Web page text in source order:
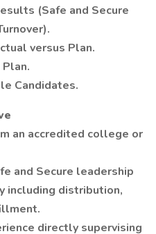
(Safe and Secure
versus Plan.
Candidates.
an accredited college or
and Secure leadership
including distribution,
directly supervising